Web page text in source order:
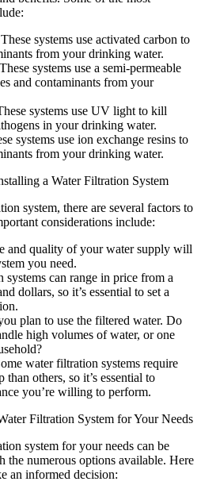
systems use activated carbon to
from your drinking water.
systems use a semi-permeable
and contaminants from your
systems use UV light to kill
in your drinking water.
systems use ion exchange resins to
from your drinking water.
a Water Filtration System
system, there are several factors to
considerations include:
and quality of your water supply will
you need.
can range in price from a
dollars, so it’s essential to set a
plan to use the filtered water. Do
high volumes of water, or one
water filtration systems require
others, so it’s essential to
you’re willing to perform.
Filtration System for Your Needs
system for your needs can be
numerous options available. Here
an informed decision: